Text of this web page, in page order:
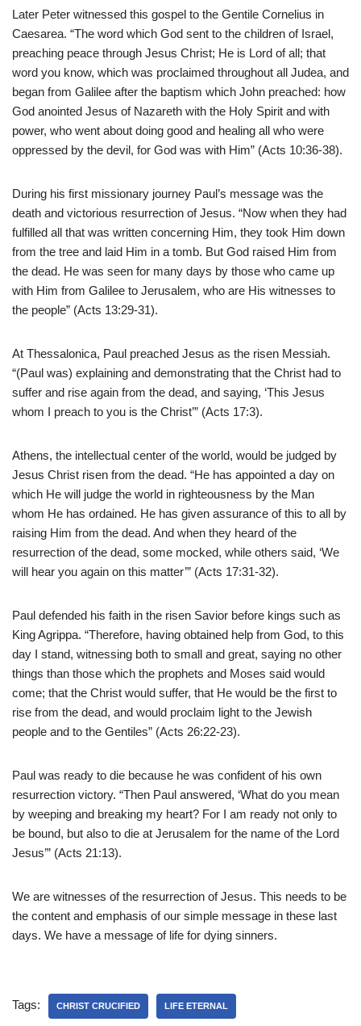
Later Peter witnessed this gospel to the Gentile Cornelius in
Caesarea. “The word which God sent to the children of Israel,
preaching peace through Jesus Christ; He is Lord of all; that
word you know, which was proclaimed throughout all Judea, and
began from Galilee after the baptism which John preached: how
God anointed Jesus of Nazareth with the Holy Spirit and with
power, who went about doing good and healing all who were
oppressed by the devil, for God was with Him” (Acts 10:36-38).
During his first missionary journey Paul’s message was the
death and victorious resurrection of Jesus. “Now when they had
fulfilled all that was written concerning Him, they took Him down
from the tree and laid Him in a tomb. But God raised Him from
the dead. He was seen for many days by those who came up
with Him from Galilee to Jerusalem, who are His witnesses to
the people” (Acts 13:29-31).
At Thessalonica, Paul preached Jesus as the risen Messiah.
“(Paul was) explaining and demonstrating that the Christ had to
suffer and rise again from the dead, and saying, ‘This Jesus
whom I preach to you is the Christ’” (Acts 17:3).
Athens, the intellectual center of the world, would be judged by
Jesus Christ risen from the dead. “He has appointed a day on
which He will judge the world in righteousness by the Man
whom He has ordained. He has given assurance of this to all by
raising Him from the dead. And when they heard of the
resurrection of the dead, some mocked, while others said, ‘We
will hear you again on this matter’” (Acts 17:31-32).
Paul defended his faith in the risen Savior before kings such as
King Agrippa. “Therefore, having obtained help from God, to this
day I stand, witnessing both to small and great, saying no other
things than those which the prophets and Moses said would
come; that the Christ would suffer, that He would be the first to
rise from the dead, and would proclaim light to the Jewish
people and to the Gentiles” (Acts 26:22-23).
Paul was ready to die because he was confident of his own
resurrection victory. “Then Paul answered, ‘What do you mean
by weeping and breaking my heart? For I am ready not only to
be bound, but also to die at Jerusalem for the name of the Lord
Jesus’” (Acts 21:13).
We are witnesses of the resurrection of Jesus. This needs to be
the content and emphasis of our simple message in these last
days. We have a message of life for dying sinners.
Tags: CHRIST CRUCIFIED LIFE ETERNAL